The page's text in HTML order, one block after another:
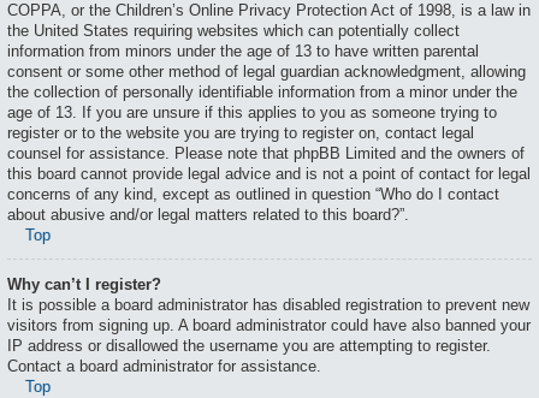
COPPA, or the Children’s Online Privacy Protection Act of 1998, is a law in
the United States requiring websites which can potentially collect
information from minors under the age of 13 to have written parental
consent or some other method of legal guardian acknowledgment, allowing
the collection of personally identifiable information from a minor under the
age of 13. If you are unsure if this applies to you as someone trying to
register or to the website you are trying to register on, contact legal
counsel for assistance. Please note that phpBB Limited and the owners of
this board cannot provide legal advice and is not a point of contact for legal
concerns of any kind, except as outlined in question “Who do I contact
about abusive and/or legal matters related to this board?”.
Top
Why can’t I register?
It is possible a board administrator has disabled registration to prevent new
visitors from signing up. A board administrator could have also banned your
IP address or disallowed the username you are attempting to register.
Contact a board administrator for assistance.
Top